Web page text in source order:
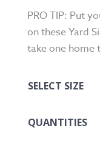
PRO TIP: Put
on these Yard
take one home
SELECT SIZE
QUANTITIES